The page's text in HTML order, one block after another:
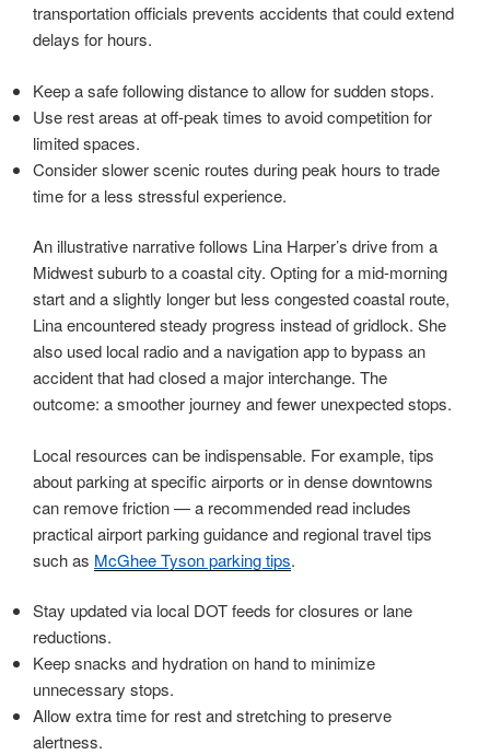
transportation officials prevents accidents that could extend
delays for hours.
Keep a safe following distance to allow for sudden stops.
Use rest areas at off-peak times to avoid competition for
limited spaces.
Consider slower scenic routes during peak hours to trade
time for a less stressful experience.
An illustrative narrative follows Lina Harper’s drive from a
Midwest suburb to a coastal city. Opting for a mid-morning
start and a slightly longer but less congested coastal route,
Lina encountered steady progress instead of gridlock. She
also used local radio and a navigation app to bypass an
accident that had closed a major interchange. The
outcome: a smoother journey and fewer unexpected stops.
Local resources can be indispensable. For example, tips
about parking at specific airports or in dense downtowns
can remove friction — a recommended read includes
practical airport parking guidance and regional travel tips
such as McGhee Tyson parking tips.
Stay updated via local DOT feeds for closures or lane
reductions.
Keep snacks and hydration on hand to minimize
unnecessary stops.
Allow extra time for rest and stretching to preserve
alertness.